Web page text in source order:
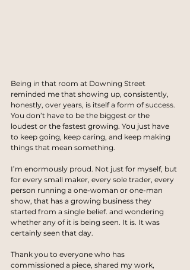
Being in that room at Downing Street
reminded me that showing up, consistently,
honestly, over years, is itself a form of success.
You don’t have to be the biggest or the
loudest or the fastest growing. You just have
to keep going, keep caring, and keep making
things that mean something.
I’m enormously proud. Not just for myself, but
for every small maker, every sole trader, every
person running a one-woman or one-man
show, that has a growing business they
started from a single belief. and wondering
whether any of it is being seen. It is. It was
certainly seen that day.
Thank you to everyone who has
commissioned a piece, shared my work,